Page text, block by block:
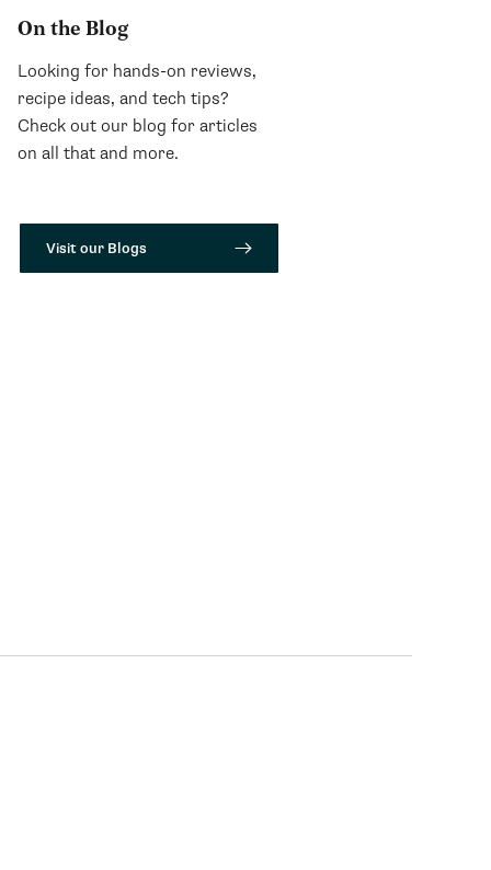
On the Blog
Looking for hands-on reviews,
recipe ideas, and tech tips?
Check out our blog for articles
on all that and more.
Visit our Blogs